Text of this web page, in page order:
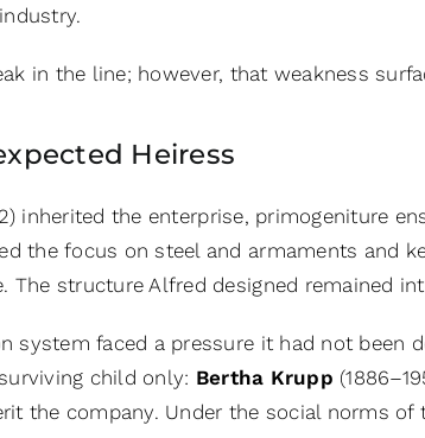
in the line; however, that weakness
Heiress
inherited the enterprise, primogeniture
the focus on steel and armaments and
The structure Alfred designed remained
system faced a pressure it had not been
child only: Bertha Krupp
the company. Under the social norms of